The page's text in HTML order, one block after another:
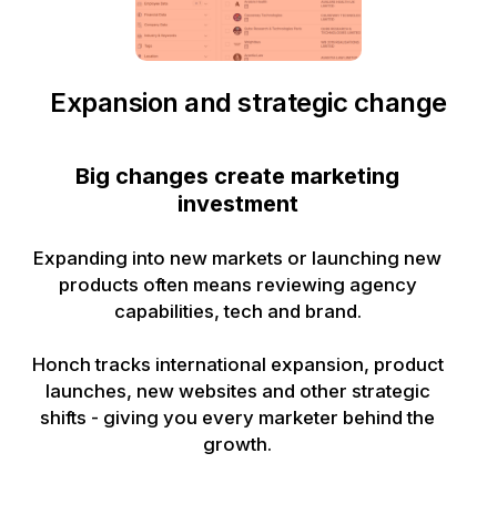
Expansion and strategic change
Big changes create marketing
investment
Expanding into new markets or launching new
products often means reviewing agency
capabilities, tech and brand.
Honch tracks international expansion, product
launches, new websites and other strategic
shifts - giving you every marketer behind the
growth.